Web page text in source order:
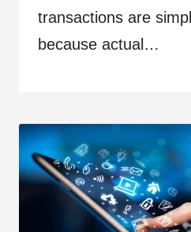
transactions are
because actual…